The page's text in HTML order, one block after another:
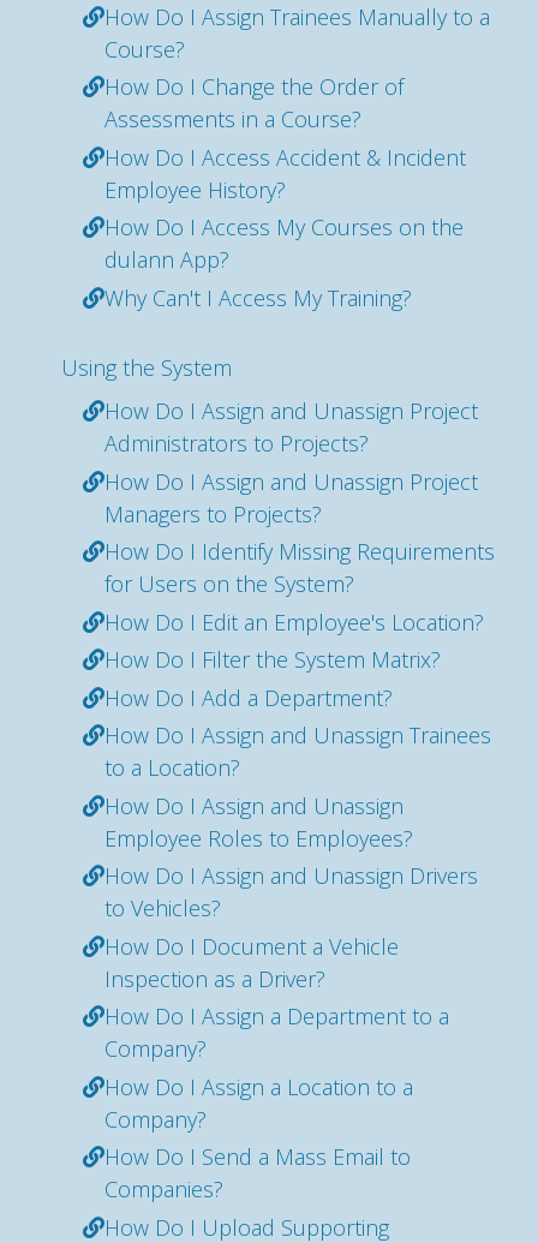
How Do I Assign Trainees Manually to a
Course?
How Do I Change the Order of
Assessments in a Course?
How Do I Access Accident & Incident
Employee History?
How Do I Access My Courses on the
dulann App?
Why Can't I Access My Training?
Using the System
How Do I Assign and Unassign Project
Administrators to Projects?
How Do I Assign and Unassign Project
Managers to Projects?
How Do I Identify Missing Requirements
for Users on the System?
How Do I Edit an Employee's Location?
How Do I Filter the System Matrix?
How Do I Add a Department?
How Do I Assign and Unassign Trainees
to a Location?
How Do I Assign and Unassign
Employee Roles to Employees?
How Do I Assign and Unassign Drivers
to Vehicles?
How Do I Document a Vehicle
Inspection as a Driver?
How Do I Assign a Department to a
Company?
How Do I Assign a Location to a
Company?
How Do I Send a Mass Email to
Companies?
How Do I Upload Supporting